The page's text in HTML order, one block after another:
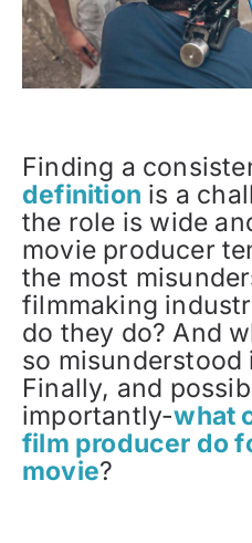
Finding a
definition is a
the role is wide
movie producer
the most
filmmaking
do they do? And
so
Finally, and
importantly-what
film producer do
movie?